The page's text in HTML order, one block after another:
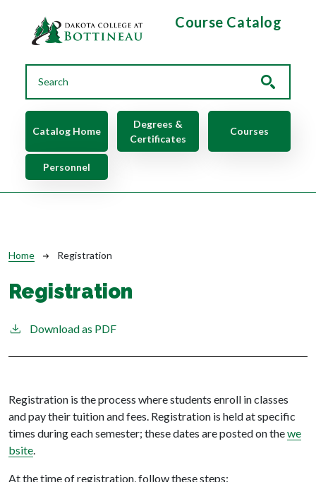
Course Catalog
Main navigation
Catalog Home
Degrees &
Certificates
Courses
Personnel
Breadcrumb
Home Registration
Registration
Download as PDF
Registration is the process where students enroll in classes
and pay their tuition and fees. Registration is held at specific
times during each semester; these dates are posted on thewe
bsite.
At the time of registration, follow these steps: